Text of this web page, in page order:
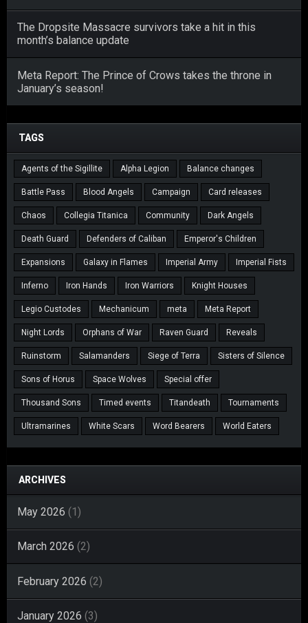
The Dropsite Massacre survivors take a hit in this
month’s balance update
Meta Report: The Prince of Crows takes the throne in
January’s season!
TAGS
Agents of the Sigillite Alpha Legion Balance changes
Battle Pass Blood Angels Campaign Card releases
Chaos Collegia Titanica Community Dark Angels
Death Guard Defenders of Caliban Emperor's Children
Expansions Galaxy in Flames Imperial Army Imperial Fists
Inferno Iron Hands Iron Warriors Knight Houses
Legio Custodes Mechanicum meta Meta Report
Night Lords Orphans of War Raven Guard Reveals
Ruinstorm Salamanders Siege of Terra Sisters of Silence
Sons of Horus Space Wolves Special offer
Thousand Sons Timed events Titandeath Tournaments
Ultramarines White Scars Word Bearers World Eaters
ARCHIVES
May 2026 (1)
March 2026 (2)
February 2026 (2)
January 2026 (3)